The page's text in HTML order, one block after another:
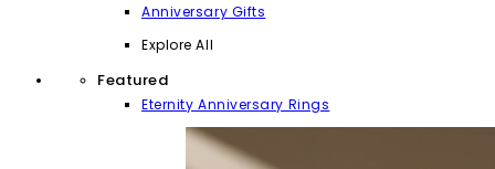
Anniversary Gifts
Explore All
Featured
Eternity Anniversary Rings